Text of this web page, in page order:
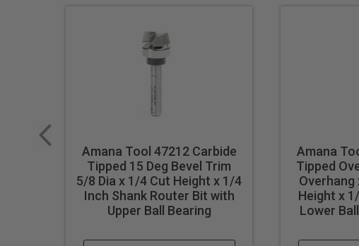
Amana Tool 47212 Carbide
Tipped 15 Deg Bevel Trim
5/8 Dia x 1/4 Cut Height x 1/4
Inch Shank Router Bit with
Upper Ball Bearing
Amana
Tipped
Overhang
Height x
Lower